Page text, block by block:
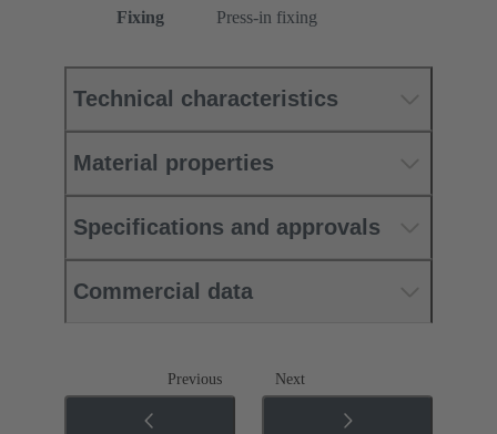
Fixing
Press-in fixing
Technical characteristics
Material properties
Specifications and approvals
Commercial data
Previous Next